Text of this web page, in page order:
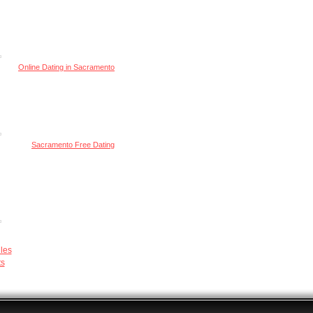
Online Dating in Sacramento
Sacramento Free Dating